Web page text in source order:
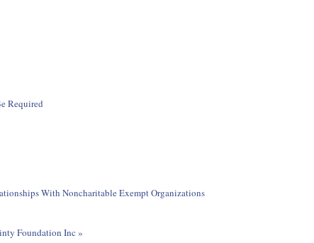
Required
With Noncharitable Exempt Organizations
Foundation Inc »